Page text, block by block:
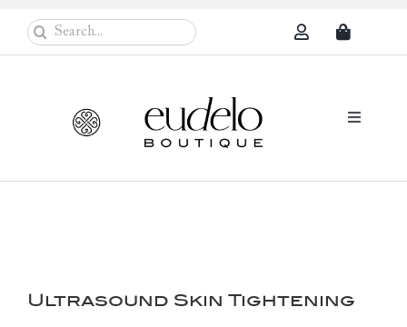
content
Search
for:
Toggle
Sun
Ultrasound Skin Tightening